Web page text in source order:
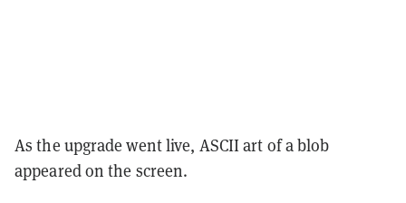
As the upgrade went live, ASCII art of a blob
appeared on the screen.